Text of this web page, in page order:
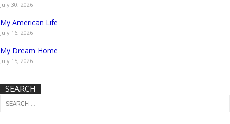
July 30, 2026
My American Life
July 16, 2026
My Dream Home
July 15, 2026
SEARCH